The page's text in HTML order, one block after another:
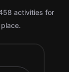
activities for